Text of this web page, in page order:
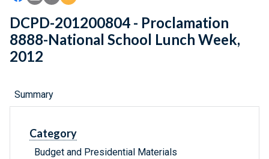
DCPD-201200804 - Proclamation
8888-National School Lunch Week,
2012
Summary
Category
Budget and Presidential Materials